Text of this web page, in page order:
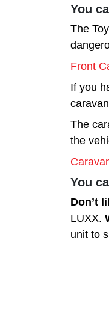
You
The
Front
If you
The
the
You
Don’t
LUXX.
unit to